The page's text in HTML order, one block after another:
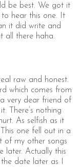
be best. We got it
hear this one. It
it did write and
all there haha.
raw and honest.
which comes from
very dear friend of
There’s nothing
As selfish as it
one fell out in a
of my other songs
later. Actually this
date later as I